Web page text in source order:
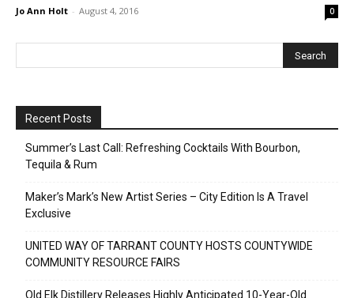
Jo Ann Holt - August 4, 2016 0
Recent Posts
Summer’s Last Call: Refreshing Cocktails With Bourbon,
Tequila & Rum
Maker’s Mark’s New Artist Series – City Edition Is A Travel
Exclusive
UNITED WAY OF TARRANT COUNTY HOSTS COUNTYWIDE
COMMUNITY RESOURCE FAIRS
Old Elk Distillery Releases Highly Anticipated 10-Year-Old